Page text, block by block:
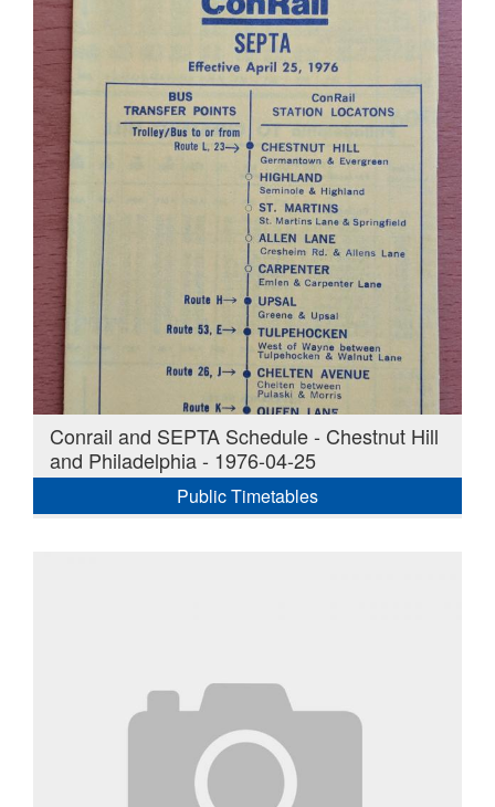
Conrail and SEPTA Schedule - Chestnut Hill
and Philadelphia - 1976-04-25
Public Timetables